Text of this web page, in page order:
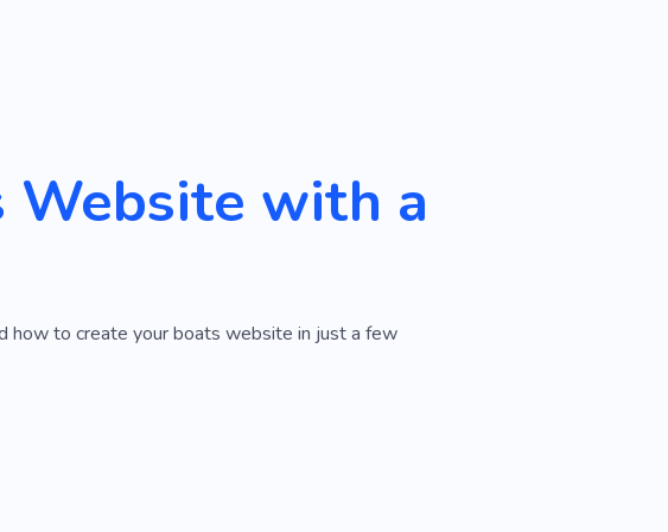
Website with a
how to create your boats website in just a few